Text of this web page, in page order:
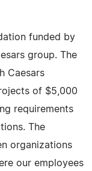
funded by
group. The
Caesars
of $5,000
requirements
The
organizations
our employees